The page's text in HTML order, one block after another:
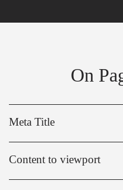
On
Meta Title
Content to viewport